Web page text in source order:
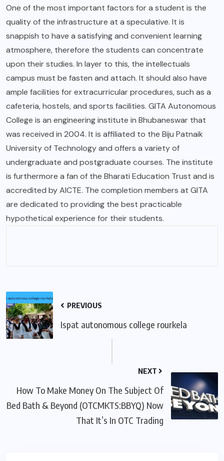
One of the most important factors for a student is the
quality of the infrastructure at a speculative. It is
snappish to have a satisfying and convenient learning
atmosphere, therefore the students can concentrate
upon their studies. In layer to this, the intellectuals
campus must be fasten and attach. It should also have
ample facilities for extracurricular procedures, such as a
cafeteria, hostels, and sports facilities. GITA Autonomous
College is an engineering institute in Bhubaneswar that
was received in 2004. It is affiliated to the Biju Patnaik
University of Technology and offers a variety of
undergraduate and postgraduate courses. The institute
is furthermore a fan of the Bharati Education Trust and is
accredited by AICTE. The completion members at GITA
are dedicated to providing the best practicable
hypothetical experience for their students.
PREVIOUS
Ispat autonomous college rourkela
NEXT
How To Make Money On The Subject Of
Bed Bath & Beyond (OTCMKTS:BBYQ) Now
That It’s In OTC Trading